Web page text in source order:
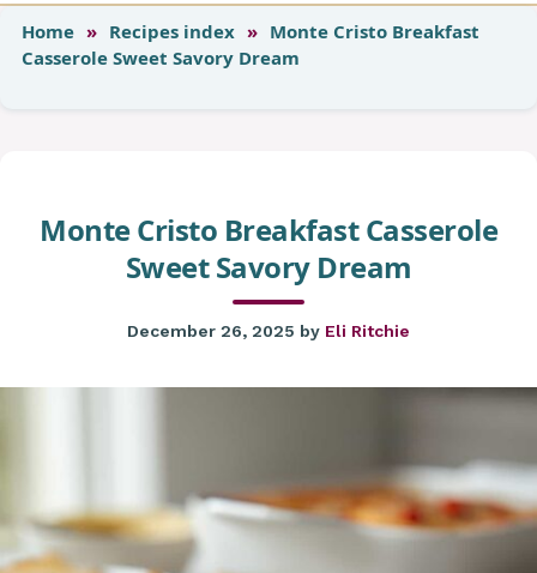
Home » Recipes index » Monte Cristo Breakfast
Casserole Sweet Savory Dream
Monte Cristo Breakfast Casserole
Sweet Savory Dream
December 26, 2025 by Eli Ritchie